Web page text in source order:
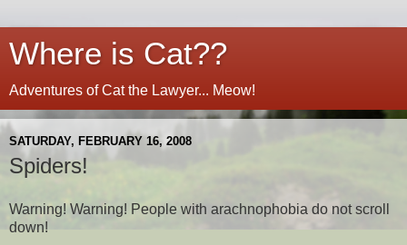
Where is Cat??
Adventures of Cat the Lawyer... Meow!
SATURDAY, FEBRUARY 16, 2008
Spiders!
Warning! Warning! People with arachnophobia do not scroll
down!